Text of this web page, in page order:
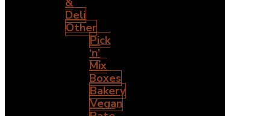
Deli
Other
Pick
‘n’
Mix
Boxes
Bakery
Vegan